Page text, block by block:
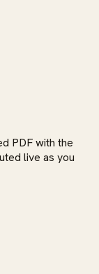
PDF with the
live as you